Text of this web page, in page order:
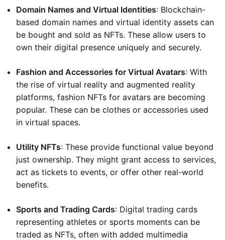
Domain Names and Virtual Identities: Blockchain-
based domain names and virtual identity assets can
be bought and sold as NFTs. These allow users to
own their digital presence uniquely and securely.
Fashion and Accessories for Virtual Avatars: With
the rise of virtual reality and augmented reality
platforms, fashion NFTs for avatars are becoming
popular. These can be clothes or accessories used
in virtual spaces.
Utility NFTs: These provide functional value beyond
just ownership. They might grant access to services,
act as tickets to events, or offer other real-world
benefits.
Sports and Trading Cards: Digital trading cards
representing athletes or sports moments can be
traded as NFTs, often with added multimedia